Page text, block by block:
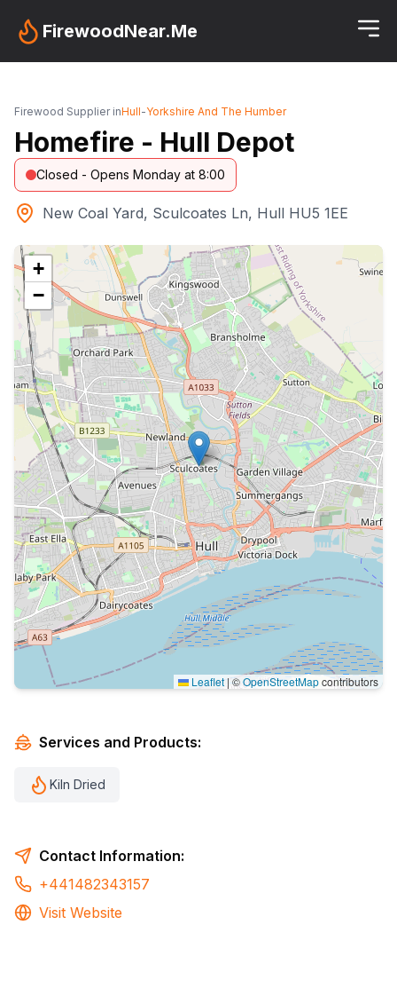
FirewoodNear.Me
Firewood Supplier inHull-Yorkshire And The Humber
Homefire - Hull Depot
Closed - Opens Monday at 8:00
New Coal Yard, Sculcoates Ln, Hull HU5 1EE
+
−
Leaflet|©OpenStreetMapcontributors
Services and Products:
Kiln Dried
Contact Information:
+441482343157
Visit Website